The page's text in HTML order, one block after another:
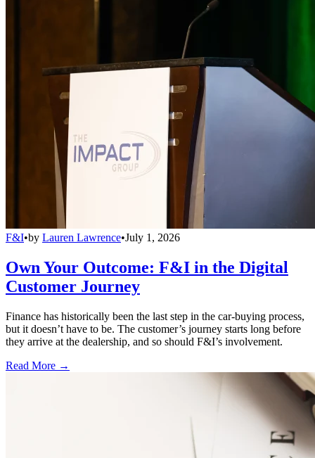
F&I•by Lauren Lawrence•July 1, 2026
Own Your Outcome: F&I in the Digital
Customer Journey
Finance has historically been the last step in the car-buying process,
but it doesn’t have to be. The customer’s journey starts long before
they arrive at the dealership, and so should F&I’s involvement.
Read More →